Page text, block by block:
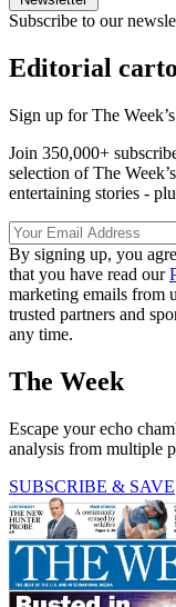
Subscribe to our
Editorial
Sign up for The
Join 350,000+
selection of The
entertaining stories -
By signing up, you
that you have read our
marketing emails from
trusted partners and
any time.
The Week
Escape your echo
analysis from multiple
SUBSCRIBE & SAVE